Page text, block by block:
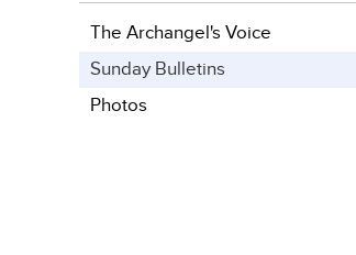
The Archangel's Voice
Sunday Bulletins
Photos